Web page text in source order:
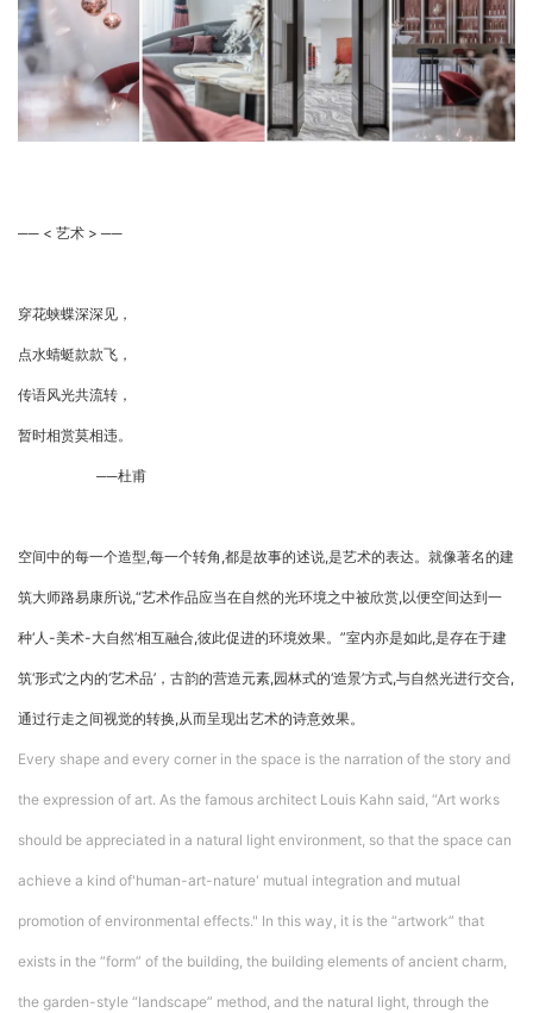
── < 艺术 > ──
穿花蛱蝶深深见，
点水蜻蜓款款飞，
传语风光共流转，
暂时相赏莫相违。
──杜甫
空间中的每一个造型,每一个转角,都是故事的述说,是艺术的表达。就像著名的建
筑大师路易康所说,“艺术作品应当在自然的光环境之中被欣赏,以便空间达到一
种‘人-美术-大自然’相互融合,彼此促进的环境效果。”室内亦是如此,是存在于建
筑‘形式’之内的‘艺术品’，古韵的营造元素,园林式的‘造景’方式,与自然光进行交合,
通过行走之间视觉的转换,从而呈现出艺术的诗意效果。
Every shape and every corner in the space is the narration of the story and
the expression of art. As the famous architect Louis Kahn said, “Art works
should be appreciated in a natural light environment, so that the space can
achieve a kind of'human-art-nature' mutual integration and mutual
promotion of environmental effects." In this way, it is the “artwork” that
exists in the “form” of the building, the building elements of ancient charm,
the garden-style “landscape” method, and the natural light, through the